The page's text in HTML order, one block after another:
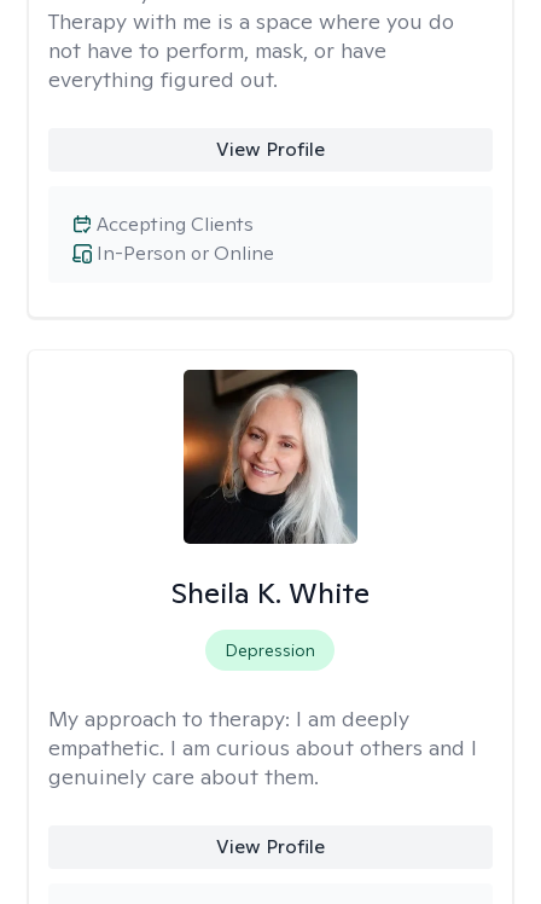
Therapy with me is a space where you do
not have to perform, mask, or have
everything figured out.
View Profile
In-Person or Online
Accepting Clients
Sheila K. White
Depression
My approach to therapy: I am deeply
empathetic. I am curious about others and I
genuinely care about them.
View Profile